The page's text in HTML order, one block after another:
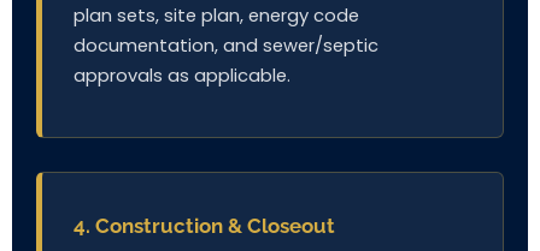
plan sets, site plan, energy code
documentation, and sewer/septic
approvals as applicable.
4. Construction & Closeout